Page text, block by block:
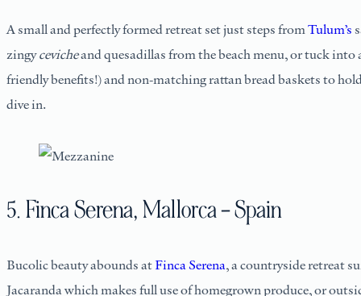
A small and perfectly formed retreat set just steps fromTulum’s
zingycevicheand quesadillas from the beach menu, or tuck
friendly benefits!) and non-matching rattan bread baskets to
dive in.
5. Finca Serena, Mallorca – Spain
Bucolic beauty abounds atFinca Serena, a countryside retreat
Jacaranda which makes full use of homegrown produce, or